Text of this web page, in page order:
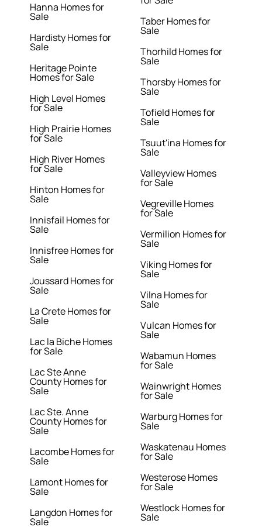
Hanna Homes for
Sale
Hardisty Homes for
Sale
Heritage Pointe
Homes for Sale
High Level Homes
for Sale
High Prairie Homes
for Sale
High River Homes
for Sale
Hinton Homes for
Sale
Innisfail Homes for
Sale
Innisfree Homes for
Sale
Joussard Homes for
Sale
La Crete Homes for
Sale
Lac la Biche Homes
for Sale
Lac Ste Anne
County Homes for
Sale
Lac Ste. Anne
County Homes for
Sale
Lacombe Homes for
Sale
Lamont Homes for
Sale
Langdon Homes for
Sale
Taber Homes for
Sale
Thorhild Homes for
Sale
Thorsby Homes for
Sale
Tofield Homes for
Sale
Tsuut'ina Homes for
Sale
Valleyview Homes
for Sale
Vegreville Homes
for Sale
Vermilion Homes for
Sale
Viking Homes for
Sale
Vilna Homes for
Sale
Vulcan Homes for
Sale
Wabamun Homes
for Sale
Wainwright Homes
for Sale
Warburg Homes for
Sale
Waskatenau Homes
for Sale
Westerose Homes
for Sale
Westlock Homes for
Sale